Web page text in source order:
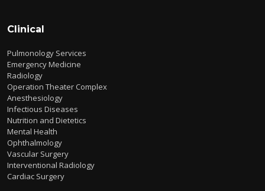
Clinical
Pulmonology Services
Emergency Medicine
Radiology
Operation Theater Complex
Anesthesiology
Infectious Diseases
Nutrition and Dietetics
Mental Health
Ophthalmology
Vascular Surgery
Interventional Radiology
Cardiac Surgery